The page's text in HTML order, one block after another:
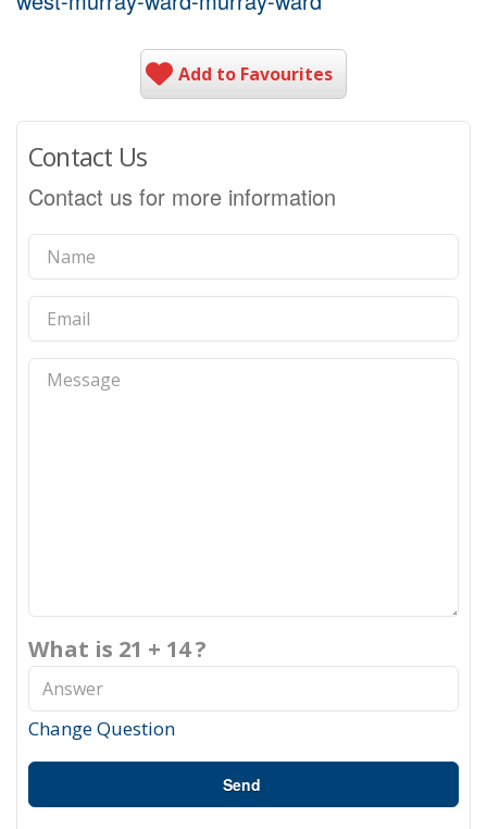
Add to Favourites
Contact Us
Contact us for more information
What is 21 + 14 ?
Change Question
Send